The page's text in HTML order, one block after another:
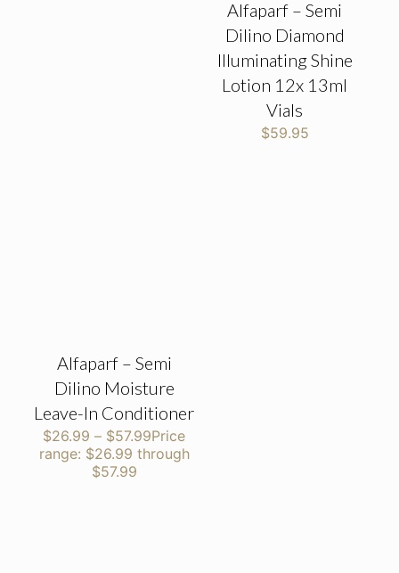
Alfaparf – Semi
Dilino Diamond
Illuminating Shine
Lotion 12x 13ml
Vials
$59.95
Alfaparf – Semi
Dilino Moisture
Leave-In Conditioner
$26.99 – $57.99Price
range: $26.99 through
$57.99